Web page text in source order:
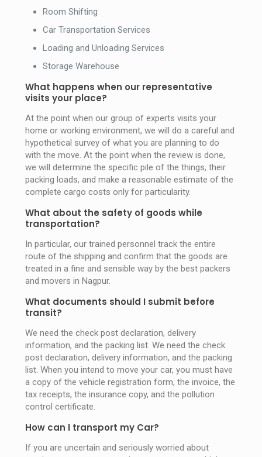
Room Shifting
Car Transportation Services
Loading and Unloading Services
Storage Warehouse
What happens when our representative
visits your place?
At the point when our group of experts visits your
home or working environment, we will do a careful and
hypothetical survey of what you are planning to do
with the move. At the point when the review is done,
we will determine the specific pile of the things, their
packing loads, and make a reasonable estimate of the
complete cargo costs only for particularity.
What about the safety of goods while
transportation?
In particular, our trained personnel track the entire
route of the shipping and confirm that the goods are
treated in a fine and sensible way by the best packers
and movers in Nagpur.
What documents should I submit before
transit?
We need the check post declaration, delivery
information, and the packing list. We need the check
post declaration, delivery information, and the packing
list. When you intend to move your car, you must have
a copy of the vehicle registration form, the invoice, the
tax receipts, the insurance copy, and the pollution
control certificate.
How can I transport my Car?
If you are uncertain and seriously worried about